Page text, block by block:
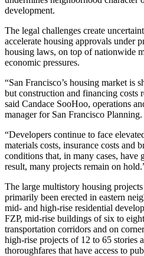
development.
The legal challenges create
accelerate housing approvals under
housing laws, on top of nationwide
economic pressures.
“San Francisco’s housing market is
but construction and financing costs
said Candace SooHoo, operations
manager for San Francisco Planning.
“Developers continue to face
materials costs, insurance costs and
conditions that, in many cases, have
result, many projects remain on
The large multistory housing
primarily been erected in eastern
mid- and high-rise residential
FZP, mid-rise buildings of six to
transportation corridors and on
high-rise projects of 12 to 65 stories
thoroughfares that have access to